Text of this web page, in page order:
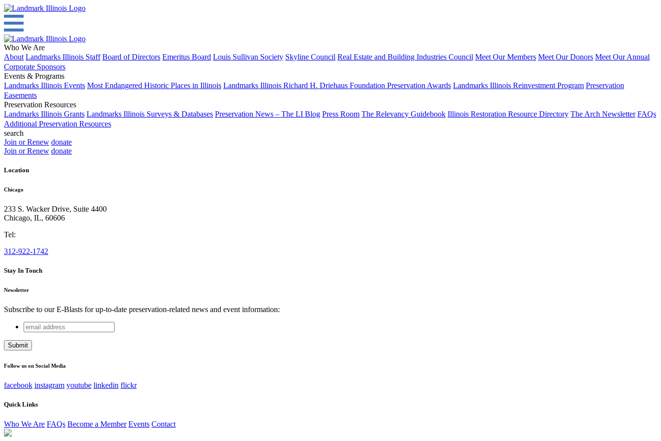
Who We Are
About Landmarks Illinois Staff Board of Directors Emeritus Board Louis Sullivan Society Skyline Council Real Estate and Building Industries Council Meet Our Members Meet Our Donors Meet Our Annual
Corporate Sponsors
Events & Programs
Landmarks Illinois Events Most Endangered Historic Places in Illinois Landmarks Illinois Richard H. Driehaus Foundation Preservation Awards Landmarks Illinois Reinvestment Program Preservation
Easements
Preservation Resources
Landmarks Illinois Grants Landmarks Illinois Surveys & Databases Preservation News – The LI Blog Press Room The Relevancy Guidebook Illinois Restoration Resource Directory The Arch Newsletter FAQs
Additional Preservation Resources
search
Join or Renew donate
Join or Renew donate
Location
Chicago
233 S. Wacker Drive, Suite 4400
Chicago, IL, 60606
Tel:
312-922-1742
Stay In Touch
Newsletter
Subscribe to our E-Blasts for up-to-date preservation-related news and event information:
URL
This field is for validation purposes and should be left unchanged.
email
address
Follow us on Social Media
facebook instagram youtube linkedin flickr
Quick Links
Who We Are FAQs Become a Member Events Contact